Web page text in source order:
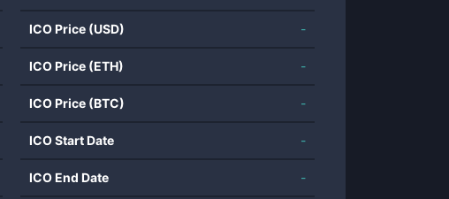
ICO Price (USD) -
ICO Price (ETH) -
ICO Price (BTC) -
ICO Start Date -
ICO End Date -